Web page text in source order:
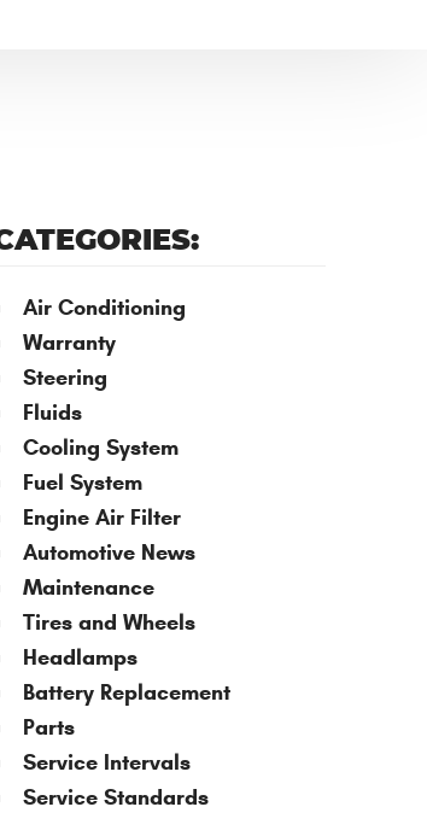
Air Conditioning
Warranty
Steering
Fluids
Cooling System
Fuel System
Engine Air Filter
Automotive News
Maintenance
Tires and Wheels
Headlamps
Battery Replacement
Parts
Service Intervals
Service Standards